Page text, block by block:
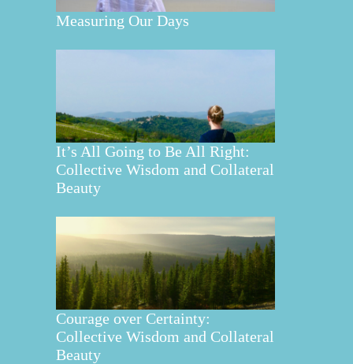
Measuring Our Days
It’s All Going to Be All Right:
Collective Wisdom and Collateral
Beauty
Courage over Certainty:
Collective Wisdom and Collateral
Beauty